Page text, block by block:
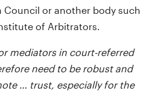
Council or another body such
of Arbitrators.
mediators in court-referred
need to be robust and
… trust, especially for the